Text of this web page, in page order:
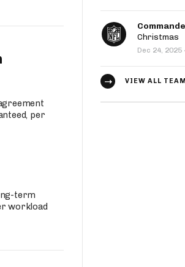
per
term
workload
Christmas
Dec 24, 2025 ·
VIEW ALL